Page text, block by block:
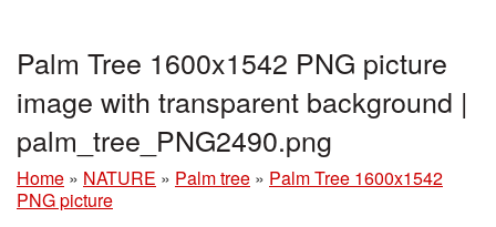
Palm Tree 1600x1542 PNG picture
image with transparent background |
palm_tree_PNG2490.png
Home » NATURE » Palm tree » Palm Tree 1600x1542
PNG picture